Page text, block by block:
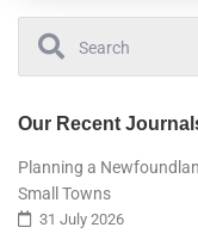
Our Recent
Planning a
Small Towns
31 July 2026